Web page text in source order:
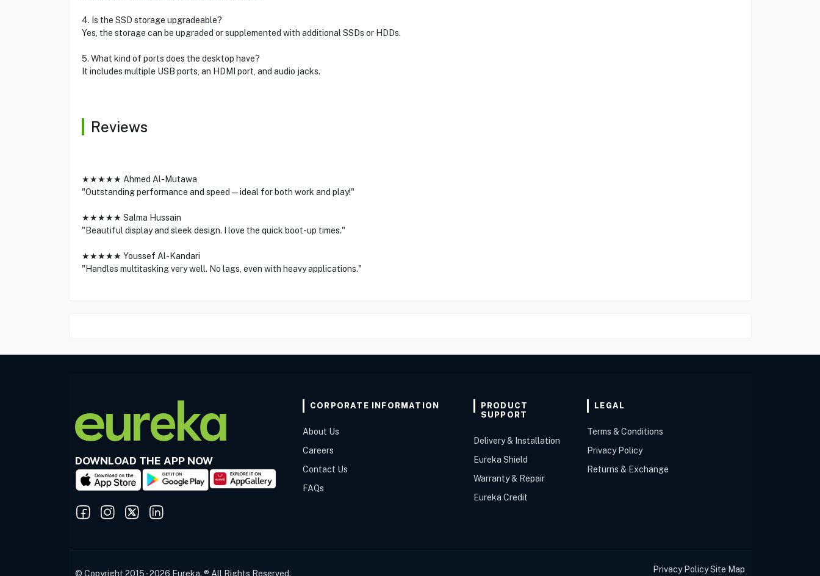
4. Is the SSD storage upgradeable?
Yes, the storage can be upgraded or supplemented with additional SSDs or HDDs.
5. What kind of ports does the desktop have?
It includes multiple USB ports, an HDMI port, and audio jacks.
Reviews
★★★★★ Ahmed Al-Mutawa
"Outstanding performance and speed—ideal for both work and play!"
★★★★★ Salma Hussain
"Beautiful display and sleek design. I love the quick boot-up times."
★★★★★ Youssef Al-Kandari
"Handles multitasking very well. No lags, even with heavy applications."
DOWNLOAD THE APP NOW
CORPORATE INFORMATION
About Us
Careers
Contact Us
FAQs
PRODUCT
SUPPORT
Delivery & Installation
Eureka Shield
Warranty & Repair
Eureka Credit
LEGAL
Terms & Conditions
Privacy Policy
Returns & Exchange
© Copyright 2015 - 2026 Eureka. ® All Rights Reserved. Privacy PolicySite Map